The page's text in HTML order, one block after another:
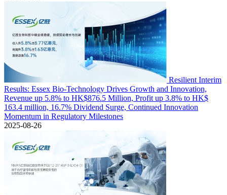
Resilient Interim
Results: Essex Bio-Technology Drives Growth and Innovation,
Revenue up 5.8% to HK$876.5 Million, Profit up 3.8% to HK$
163.4 million, 16.7% Dividend Surge, Continued Innovation
Momentum in Regulatory Milestones
2025-08-26